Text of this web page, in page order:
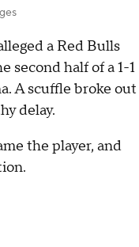
a Red Bulls
second half of a 1-1
A scuffle broke out
delay.
the player, and